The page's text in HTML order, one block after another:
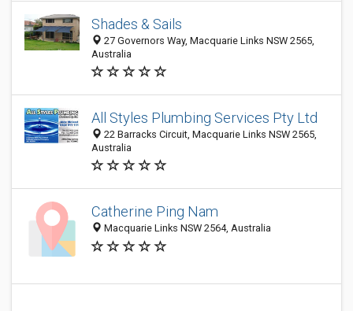
Shades & Sails
27 Governors Way, Macquarie Links NSW 2565,
Australia
All Styles Plumbing Services Pty Ltd
22 Barracks Circuit, Macquarie Links NSW 2565,
Australia
Catherine Ping Nam
Macquarie Links NSW 2564, Australia